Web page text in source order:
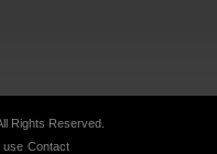
Rights Reserved.
use Contact